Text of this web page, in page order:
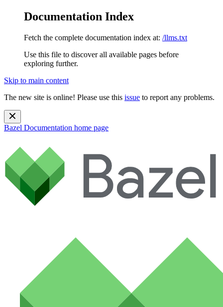
Documentation Index
Fetch the complete documentation index at: /llms.txt
Use this file to discover all available pages before
exploring further.
Skip to main content
The new site is online! Please use this issue to report any problems.
Bazel Documentation home page